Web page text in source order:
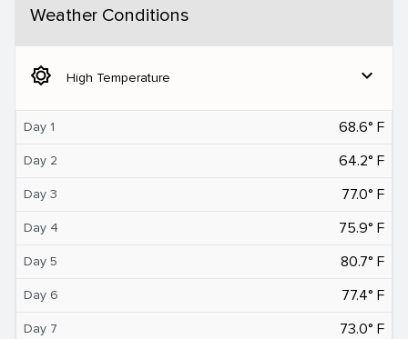
Weather Conditions
brightness_5 High Temperature expand_more
Day 1 68.6° F
Day 2 64.2° F
Day 3 77.0° F
Day 4 75.9° F
Day 5 80.7° F
Day 6 77.4° F
Day 7 73.0° F